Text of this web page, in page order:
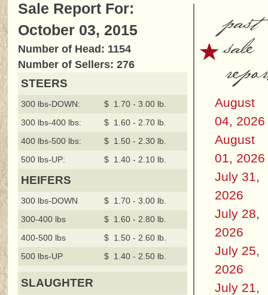
Sale Report For:
October 03, 2015
Number of Head: 1154
Number of Sellers: 276
STEERS
300 lbs-DOWN:
$ 1.70 - 3.00 lb.
300 lbs-400 lbs:
$ 1.60 - 2.70 lb.
400 lbs-500 lbs:
$ 1.50 - 2.30 lb.
500 lbs-UP:
$ 1.40 - 2.10 lb.
HEIFERS
300 lbs-DOWN
$ 1.70 - 3.00 lb.
300-400 lbs
$ 1.60 - 2.80 lb.
400-500 lbs
$ 1.50 - 2.60 lb.
500 lbs-UP
$ 1.40 - 2.50 lb.
SLAUGHTER
past
sale
August
04, 2026
August
01, 2026
July 31,
2026
July 28,
2026
July 25,
2026
July 21,